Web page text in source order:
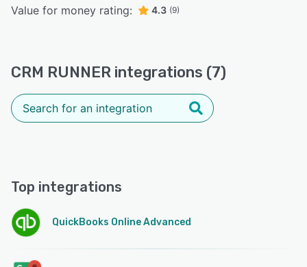
Value for money rating: 4.3 (9)
CRM RUNNER integrations (7)
Top integrations
QuickBooks Online Advanced